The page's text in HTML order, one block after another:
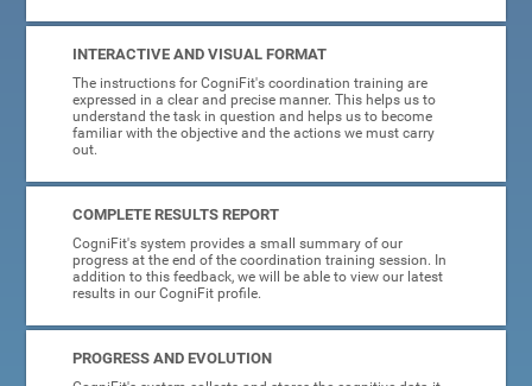
INTERACTIVE AND VISUAL FORMAT
The instructions for CogniFit's coordination training are
expressed in a clear and precise manner. This helps us to
understand the task in question and helps us to become
familiar with the objective and the actions we must carry
out.
COMPLETE RESULTS REPORT
CogniFit's system provides a small summary of our
progress at the end of the coordination training session. In
addition to this feedback, we will be able to view our latest
results in our CogniFit profile.
PROGRESS AND EVOLUTION